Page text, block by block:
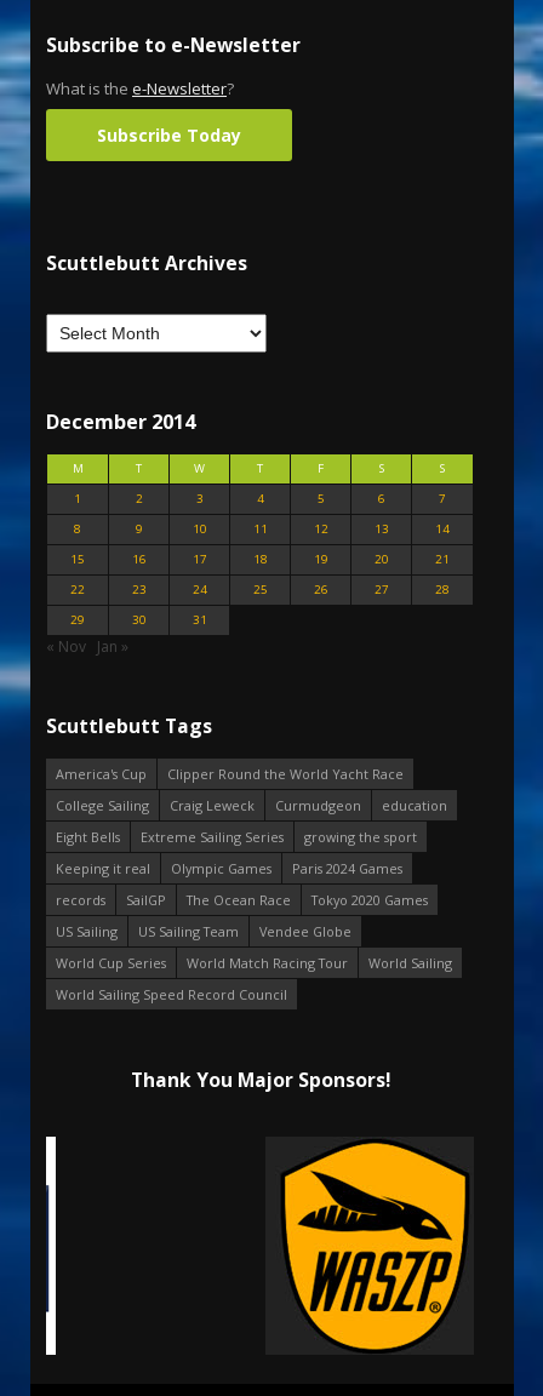
Subscribe to e-Newsletter
What is the e-Newsletter?
Subscribe Today
Scuttlebutt Archives
December 2014
M T W T F S
S
1
2 3 4 5 6
7
8
9 10 11 12 13
14
15
16 17 18 19 20
21
22
23 24 25 26 27
28
29
30 31
« Nov Jan »
Scuttlebutt Tags
America's Cup
Clipper Round the World Yacht Race
College Sailing
Craig Leweck Curmudgeon
education
Eight Bells
Extreme Sailing Series
growing the sport
Keeping it real
Olympic Games
Paris 2024 Games
records
SailGP The Ocean Race
Tokyo 2020 Games
US Sailing
US Sailing Team
Vendee Globe
World Cup Series
World Match Racing Tour
World Sailing
World Sailing Speed Record Council
Thank You Major Sponsors!